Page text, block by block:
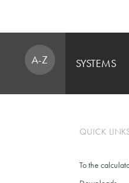
A-Z SYSTEMS
QUICK
To the